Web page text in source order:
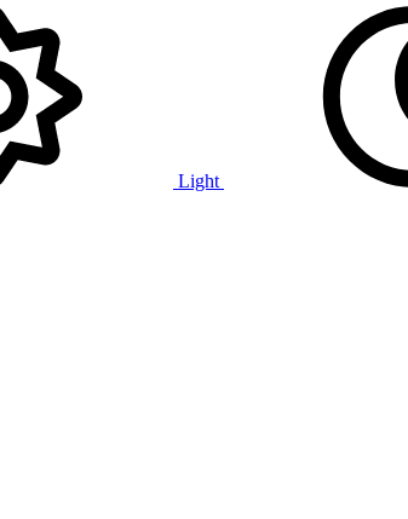
Light